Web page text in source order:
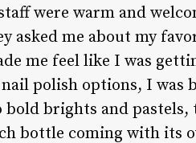
were warm and
asked me about my
me feel like I was
polish options, I was
bold brights and
bottle coming with its